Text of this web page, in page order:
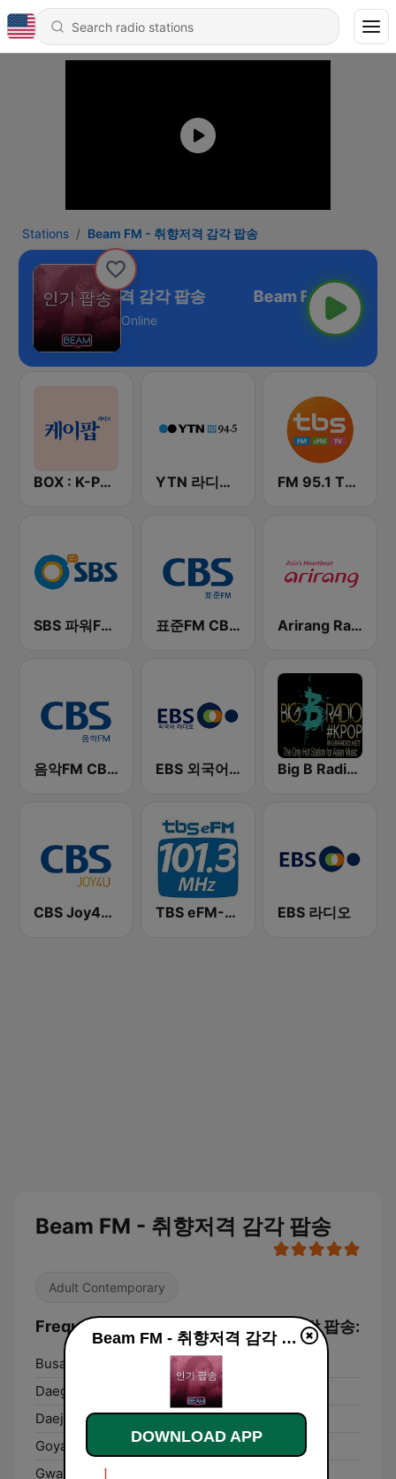
Stations Beam FM - 취향저격 감각 팝송
FM - 취향저격 감각 팝송
Online
BOX : K-POP 케이팝 YTN 라디오 (YTN FM) - 24 Hours News Channel FM 95.1 TBS fm
SBS 파워FM-SBS 라디오 표준FM CBS 라디오 (Standard FM) Arirang Radio
음악FM CBS 라디오 (Music FM) EBS 외국어 라디오 (i-radio) Big B Radio - KPOP(인터넷 라디오)
CBS Joy4U-CBS 라디오 TBS eFM-교통방송 영어전문 라디오 EBS 라디오
Beam FM - 취향저격 감각 팝송
Adult Contemporary
Frequencies Beam FM - 취향저격 감각 팝송:
Busan:
Daegu:
Daejeon: Online
Goyang:
Online
Gwangju:
Online
Beam FM - 취향저격 감각 팝송 live
DOWNLOAD APP